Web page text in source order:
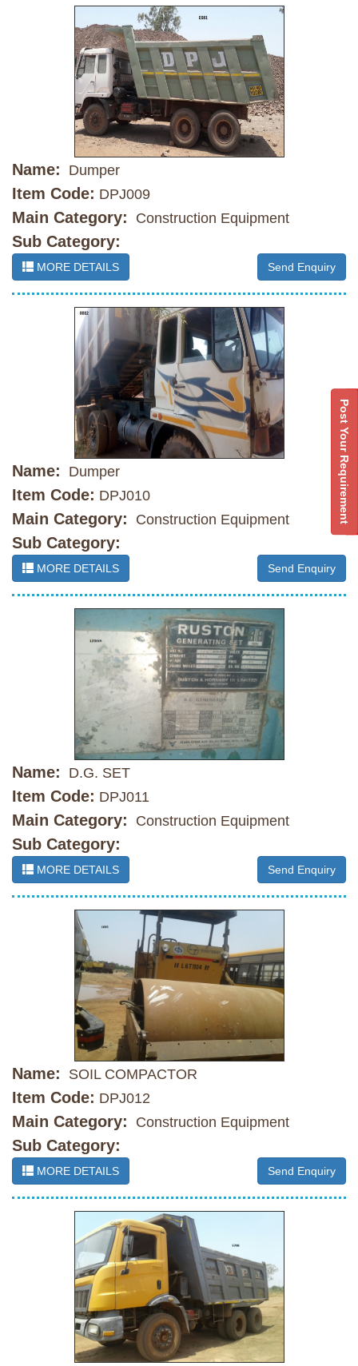
Name: Dumper
Item Code: DPJ009
Main Category: Construction Equipment
Sub Category:
MORE DETAILS Send Enquiry
Name: Dumper
Item Code: DPJ010
Main Category: Construction Equipment
Sub Category:
MORE DETAILS Send Enquiry
Name: D.G. SET
Item Code: DPJ011
Main Category: Construction Equipment
Sub Category:
MORE DETAILS Send Enquiry
Name: SOIL COMPACTOR
Item Code: DPJ012
Main Category: Construction Equipment
Sub Category:
MORE DETAILS Send Enquiry
Post Your Requirement